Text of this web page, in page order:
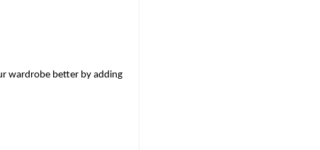
wardrobe better by adding